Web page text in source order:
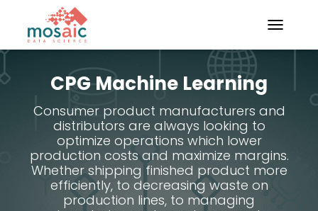
TOGGLE
CPG Machine Learning
Consumer product manufacturers and
distributors are always looking to
optimize operations which lower
production costs and maximize margins.
Whether shipping finished product more
efficiently, to decreasing waste on
production lines, to managing